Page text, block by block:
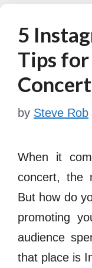
5
Tips
Concert
by Steve Rob
When it
concert, the
But how do
promoting
audience
that place is